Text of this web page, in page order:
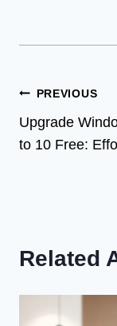
Post
PREVIOUS
Upgrade
to 10 Free:
Related